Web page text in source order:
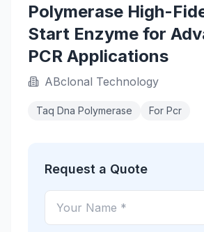
Polymerase High-
Start Enzyme for
PCR Applications
ABclonal Technology
Taq Dna Polymerase For Pcr
Request a Quote